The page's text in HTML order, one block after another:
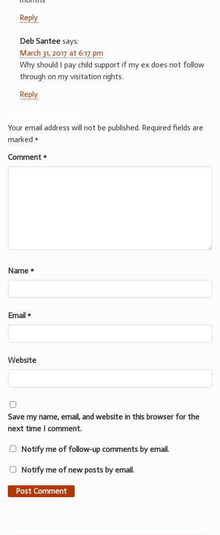
Reply
Deb Santee says:
March 31, 2017 at 6:17 pm
Why should I pay child support if my ex does not follow
through on my visitation rights.
Reply
Your email address will not be published. Required fields are
marked *
Comment *
Name *
Email *
Website
Save my name, email, and website in this browser for the
next time I comment.
Notify me of follow-up comments by email.
Notify me of new posts by email.